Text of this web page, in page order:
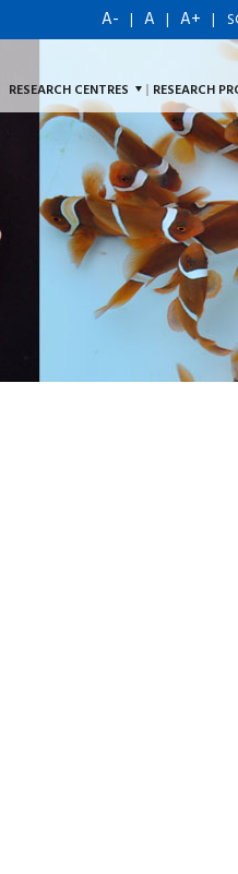
A- | A | A+ |
RESEARCH CENTRES RESEARCH